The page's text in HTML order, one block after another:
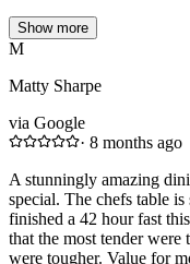
Show more
M
Matty Sharpe
via Google
· 8 months ago
A stunningly amazing
special. The chefs table
finished a 42 hour fast
that the most tender were
were tougher. Value for